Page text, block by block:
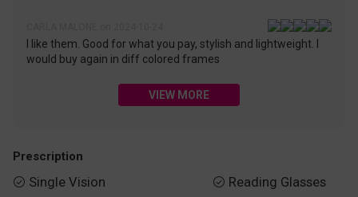
I like them. Good for what you pay, stylish and lightweight. I
would buy again in diff colored frames
VIEW MORE
Prescription
 Single Vision  Reading Glasses